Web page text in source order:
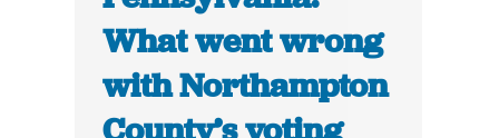
What went wrong
with Northampton